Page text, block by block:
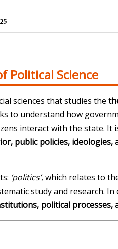
Political Science
sciences that studies the
to understand how
interact with the state. It
public policies, ideologies,
‘politics’, which relates to
study and research. In
political processes,